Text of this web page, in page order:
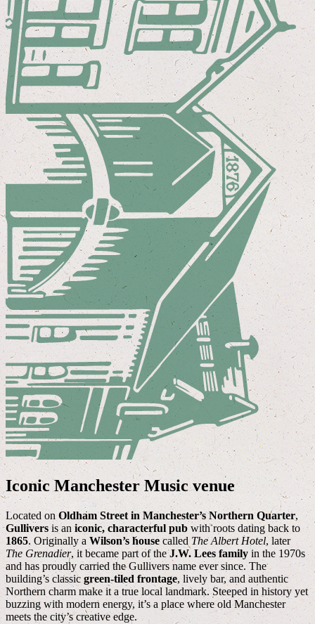
Iconic Manchester Music venue
Located on Oldham Street in Manchester’s Northern Quarter,
Gullivers is aniconic, characterful pub with roots dating back to
1865. Originally a Wilson’s house calledThe Albert Hotel, later
The Grenadier, it became part of theJ.W. Lees family in the 1970s
and has proudly carried the Gullivers name ever since. The
building’s classic green-tiled frontage, lively bar, and authentic
Northern charm make it a true local landmark. Steeped in history yet
buzzing with modern energy, it’s a place where old Manchester
meets the city’s creative edge.